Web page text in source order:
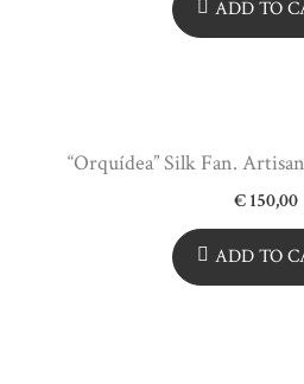
ADD TO
“Orquídea” Silk Fan.
€150,00
ADD TO